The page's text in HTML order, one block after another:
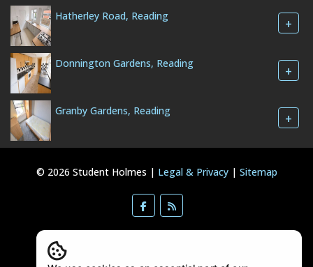
Hatherley Road, Reading +
Donnington Gardens, Reading +
Granby Gardens, Reading +
© 2026 Student Holmes | Legal & Privacy| Sitemap